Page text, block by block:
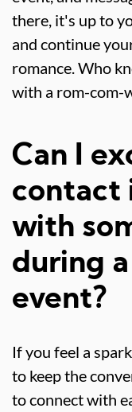
there, it's up to
and continue
romance. Who
with a rom-com-
Can I
contact
with
during
event?
If you feel a
to keep the
to connect with